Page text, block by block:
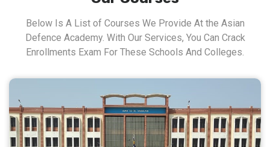
Below Is A List of Courses We Provide At the Asian
Defence Academy. With Our Services, You Can Crack
Enrollments Exam For These Schools And Colleges.